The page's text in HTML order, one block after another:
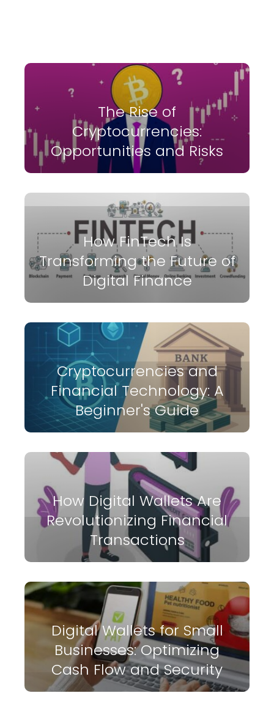
The Rise of
Cryptocurrencies:
Opportunities and Risks
How FinTech Is
Transforming the Future of
Digital Finance
Cryptocurrencies and
Financial Technology: A
Beginner's Guide
How Digital Wallets Are
Revolutionizing Financial
Transactions
Digital Wallets for Small
Businesses: Optimizing
Cash Flow and Security